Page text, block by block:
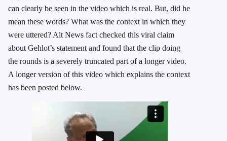
can clearly be seen in the video which is real. But, did he
mean these words? What was the context in which they
were uttered? Alt News fact checked this viral claim
about Gehlot’s statement and found that the clip doing
the rounds is a severely truncated part of a longer video.
A longer version of this video which explains the context
has been posted below.